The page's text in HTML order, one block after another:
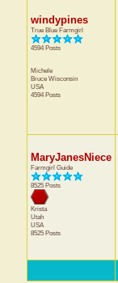
windypines
True Blue Farmgirl
4594 Posts
Michele
Bruce Wisconsin
USA
4594 Posts
MaryJanesNiece
Farmgirl Guide
8525 Posts
Krista
Utah
USA
8525 Posts